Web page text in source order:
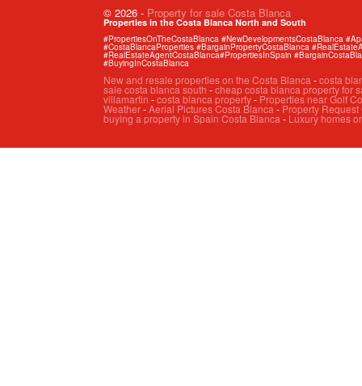
© 2026 - Property for sale Costa Blanca
Properties in the Costa Blanca North and South
#PropertiesOnTheCostaBlanca #NewDevelopmentsCostaBlanca
#CostaBlancaProperties #BargainPropertyCostaBlanca
#RealEstateAgentCostaBlanca#PropertiesInSpain
#BuyingInCostaBlanca
New and resale properties on the Costa Blanca-costa
sale costa blanca south -cheap costa blanca property for
villamartin -costa blanca property- Properties near Golf
Weather-Aerial Pictures Costa Blanca- Property
buying a property in Spain Costa Blanca- Luxury homes